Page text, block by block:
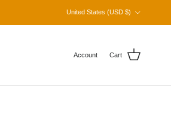
United States (USD $)
Account Cart